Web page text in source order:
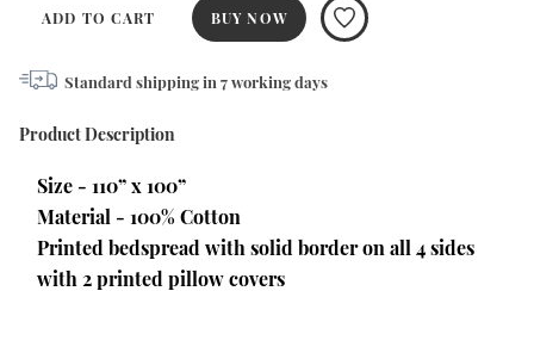
ADD TO CART BUY NOW
Standard shipping in 7working days
Product Description
Size - 110” x 100”
Material - 100% Cotton
Printed bedspread with solid border on all 4 sides
with 2 printed pillow covers